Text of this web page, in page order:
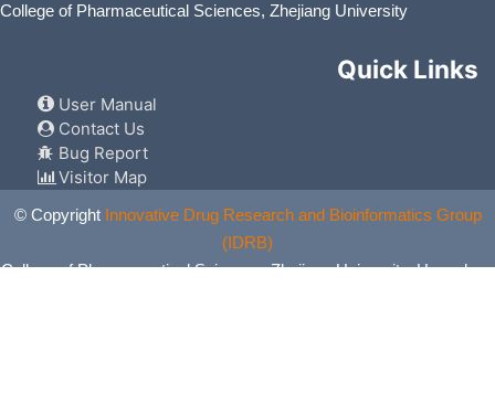
College of Pharmaceutical Sciences, Zhejiang University
Quick Links
User Manual
Contact Us
Bug Report
Visitor Map
© Copyright Innovative Drug Research and Bioinformatics Group
(IDRB)
College of Pharmaceutical Sciences, Zhejiang University, Hangzhou,